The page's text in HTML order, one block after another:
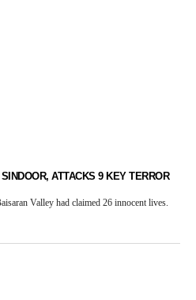
ATTACKS 9 KEY TERROR
Valley had claimed 26 innocent lives.